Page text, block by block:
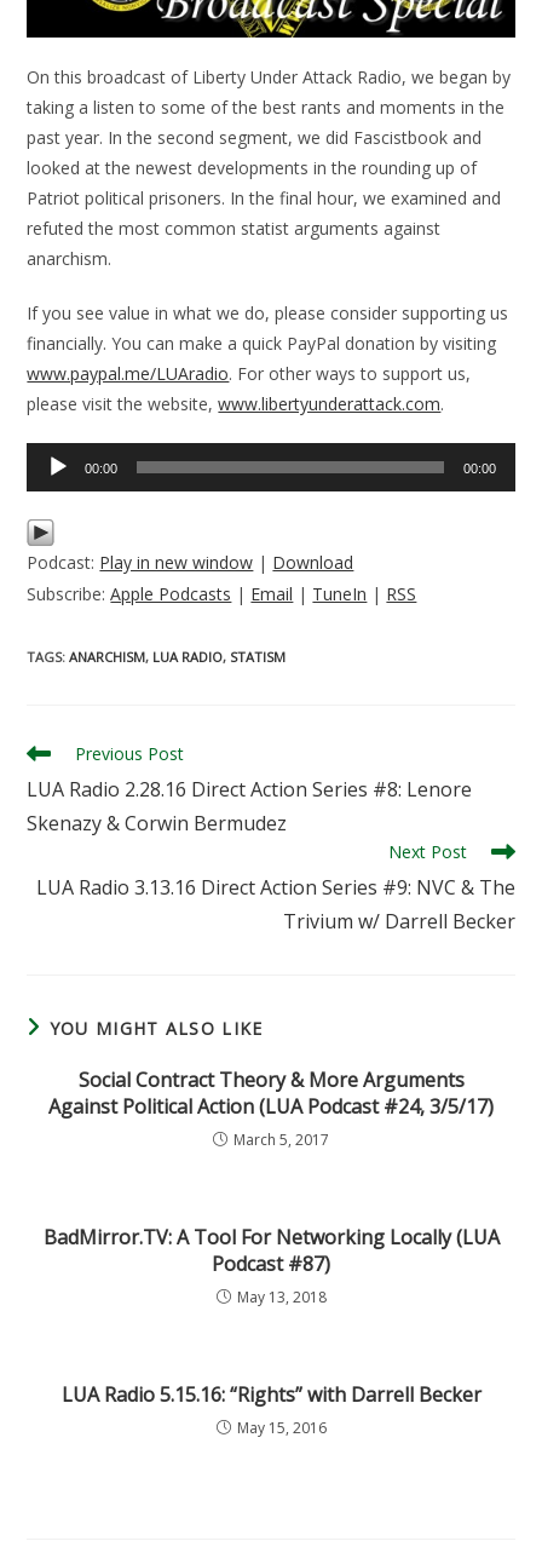
On this broadcast of Liberty Under Attack Radio, we began by
taking a listen to some of the best rants and moments in the
past year. In the second segment, we did Fascistbook and
looked at the newest developments in the rounding up of
Patriot political prisoners. In the final hour, we examined and
refuted the most common statist arguments against
anarchism.
If you see value in what we do, please consider supporting us
financially. You can make a quick PayPal donation by visiting
www.paypal.me/LUAradio. For other ways to support us,
please visit the website,www.libertyunderattack.com.
Audio
Player
00:00 00:00
Podcast: Play in new window | Download
Subscribe:Apple Podcasts | Email | TuneIn | RSS
TAGS:ANARCHISM, LUA RADIO, STATISM
Read
articles
Previous Post
LUA Radio 2.28.16 Direct Action Series #8: Lenore
Skenazy & Corwin Bermudez
Next Post
LUA Radio 3.13.16 Direct Action Series #9: NVC & The
Trivium w/ Darrell Becker
YOU MIGHT ALSO LIKE
Social Contract Theory & More Arguments
Against Political Action (LUA Podcast #24, 3/5/17)
March 5, 2017
BadMirror.TV: A Tool For Networking Locally (LUA
Podcast #87)
May 13, 2018
LUA Radio 5.15.16: “Rights” with Darrell Becker
May 15, 2016